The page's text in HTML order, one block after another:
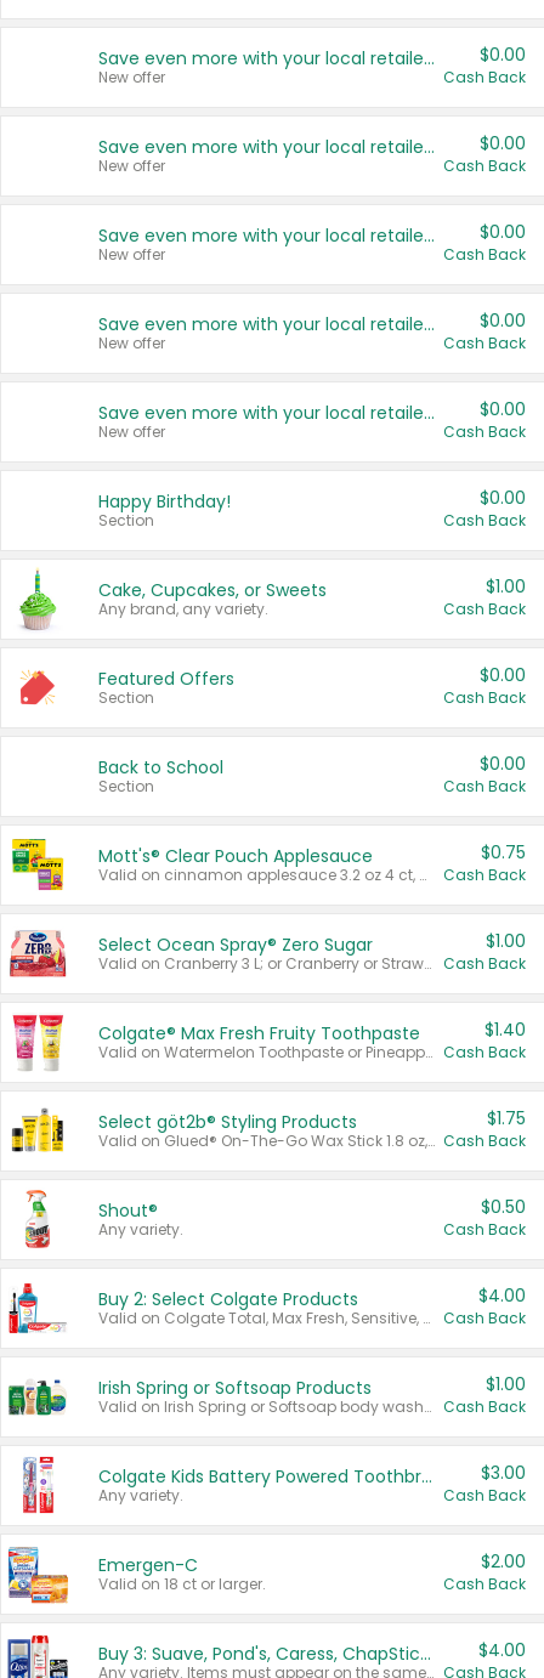
Save even more with your local retailers
New offer
$0.00
Cash Back
Save even more with your local retailers
New offer
$0.00
Cash Back
Save even more with your local retailers
New offer
$0.00
Cash Back
Save even more with your local retailers
New offer
$0.00
Cash Back
Save even more with your local retailers
New offer
$0.00
Cash Back
Happy Birthday!
Section
$0.00
Cash Back
Cake, Cupcakes, or Sweets
Any brand, any variety.
$1.00
Cash Back
Featured Offers
Section
$0.00
Cash Back
Back to School
Section
$0.00
Cash Back
Mott's® Clear Pouch Applesauce
Valid on cinnamon applesauce 3.2 oz 4 ct, applesauce 3.2 oz 4 ct, no sugar added applesauce 3.2 oz 4 ct, or fruit smoothie mixed berry 4.2 oz 4 ct.
$0.75
Cash Back
Select Ocean Spray® Zero Sugar
Valid on Cranberry 3 L; or Cranberry or Strawberry Mango 10 oz 6 ct.
$1.00
Cash Back
Colgate® Max Fresh Fruity Toothpaste
Valid on Watermelon Toothpaste or Pineapple Coconut, 4.5 oz.
$1.40
Cash Back
Select göt2b® Styling Products
Valid on Glued® On-The-Go Wax Stick 1.8 oz, Blasting Freeze Spray® Extra Strong Rigid Hold for Spiked Styles 12 oz, Styling Spiking Glue Water-Resistant Bold Screaming Hold Spikes 6 oz, 2-in-1 Brow Gel & Edge Control Strong Hold Eyebrow & Hair Mascara 0.54 oz.
$1.75
Cash Back
Shout®
Any variety.
$0.50
Cash Back
Buy 2: Select Colgate Products
Valid on Colgate Total, Max Fresh, Sensitive, Optic White Advanced, Stain Fighter, Purple or Charcoal toothpastes 3 oz or larger, Colgate 360°, Total, Gum Health, Expert or Optic White toothbrushes , mouthwashes or mouth rinses 16 oz or larger. Excludes 3 pack toothpastes. Items must appear on the same receipt.
$4.00
Cash Back
Irish Spring or Softsoap Products
Valid on Irish Spring or Softsoap body washes 20 oz or larger, Irish Spring bar soap multi-packs 6 ct or larger, or Softsoap liquid hand soap refills 50 oz.
$1.00
Cash Back
Colgate Kids Battery Powered Toothbrushes
Any variety.
$3.00
Cash Back
Emergen-C
Valid on 18 ct or larger.
$2.00
Cash Back
Buy 3: Suave, Pond's, Caress, ChapStick, Q-Tip, St. Ives, or Noxzema Products
Any variety. Items must appear on the same receipt. One (1) multi-pack is considered one (1) item purchased.
$4.00
Cash Back